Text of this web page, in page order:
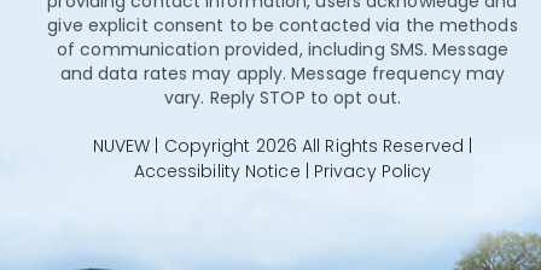
give explicit consent to be contacted via the methods
of communication provided, including SMS. Message
and data rates may apply. Message frequency may
vary. Reply STOP to opt out.
NUVEW | Copyright 2026 All Rights Reserved |
Accessibility Notice | Privacy Policy